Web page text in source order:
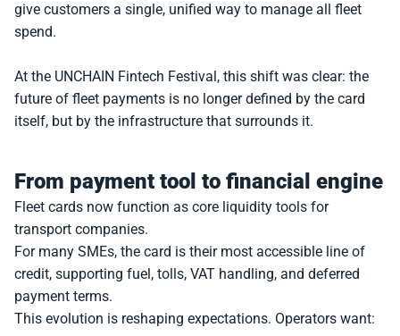
give customers a single, unified way to manage all fleet
spend.
At the UNCHAIN Fintech Festival, this shift was clear: the
future of fleet payments is no longer defined by the card
itself, but by the infrastructure that surrounds it.
From payment tool to financial engine
Fleet cards now function as core liquidity tools for
transport companies.
For many SMEs, the card is their most accessible line of
credit, supporting fuel, tolls, VAT handling, and deferred
payment terms.
This evolution is reshaping expectations. Operators want: